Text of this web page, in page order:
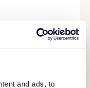
and ads, to
talk. I'm a
onto the
modal data with